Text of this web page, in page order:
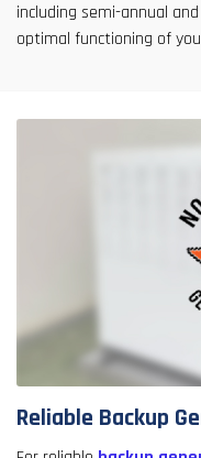
including semi-annual
optimal functioning of
Reliable Backup